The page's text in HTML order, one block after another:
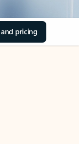
and pricing